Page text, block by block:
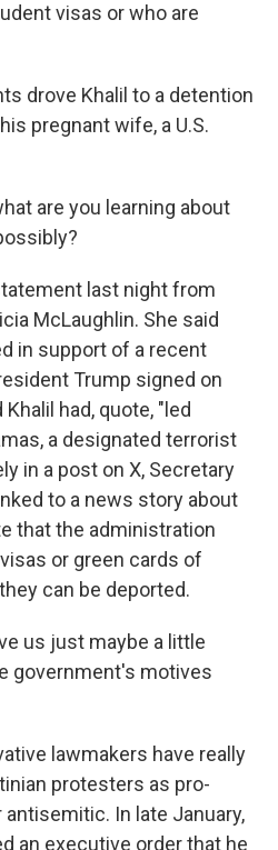
visas or who are
drove Khalil to a detention
pregnant wife, a U.S.
are you learning about
last night from
McLaughlin. She said
in support of a recent
Trump signed on
had, quote, "led
a designated terrorist
in a post on X, Secretary
to a news story about
that the administration
or green cards of
can be deported.
us just maybe a little
government's motives
lawmakers have really
protesters as pro-
In late January,
an executive order that he